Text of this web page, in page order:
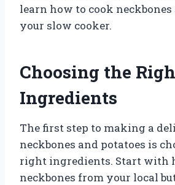
learn how to cook
your slow cooker.
Choosing the
Ingredients
The first step to making a
neckbones and potatoes is
right ingredients. Start with
neckbones from your local